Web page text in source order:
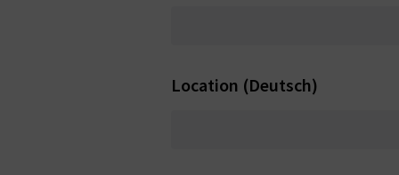
Location (Deutsch)